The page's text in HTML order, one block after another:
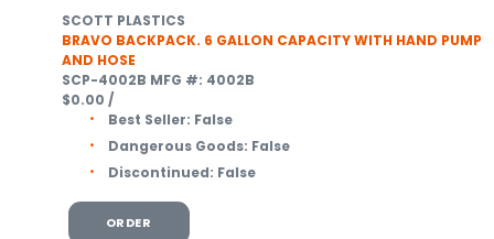
SCOTT PLASTICS
BRAVO BACKPACK. 6 GALLON CAPACITY WITH HAND PUMP
AND HOSE
SCP-4002B MFG #: 4002B
$0.00 /
Best Seller: False
Dangerous Goods: False
Discontinued: False
ORDER